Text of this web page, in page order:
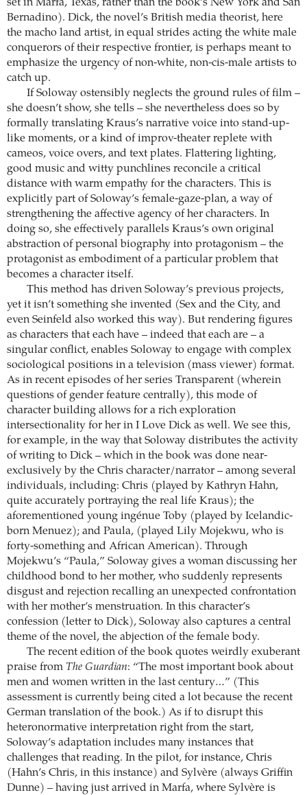
set in Marfa, Texas, rather than the book’s New York and San
Bernadino). Dick, the novel’s British media theorist, here
the macho land artist, in equal strides acting the white male
conquerors of their respective frontier, is perhaps meant to
emphasize the urgency of non-white, non-cis-male artists to
catch up.
If Soloway ostensibly neglects the ground rules of film –
she doesn’t show, she tells – she nevertheless does so by
formally translating Kraus’s narrative voice into stand-up-
like moments, or a kind of improv-theater replete with
cameos, voice overs, and text plates. Flattering lighting,
good music and witty punchlines reconcile a critical
distance with warm empathy for the characters. This is
explicitly part of Soloway’s female-gaze-plan, a way of
strengthening the affective agency of her characters. In
doing so, she effectively parallels Kraus’s own original
abstraction of personal biography into protagonism – the
protagonist as embodiment of a particular problem that
becomes a character itself.
This method has driven Soloway’s previous projects,
yet it isn’t something she invented (Sex and the City, and
even Seinfeld also worked this way). But rendering figures
as characters that each have – indeed that each are – a
singular conflict, enables Soloway to engage with complex
sociological positions in a television (mass viewer) format.
As in recent episodes of her series Transparent (wherein
questions of gender feature centrally), this mode of
character building allows for a rich exploration
intersectionality for her in I Love Dick as well. We see this,
for example, in the way that Soloway distributes the activity
of writing to Dick – which in the book was done near-
exclusively by the Chris character/narrator – among several
individuals, including: Chris (played by Kathryn Hahn,
quite accurately portraying the real life Kraus); the
aforementioned young ingénue Toby (played by Icelandic-
born Menuez); and Paula, (played Lily Mojekwu, who is
forty-something and African American). Through
Mojekwu’s “Paula,” Soloway gives a woman discussing her
childhood bond to her mother, who suddenly represents
disgust and rejection recalling an unexpected confrontation
with her mother’s menstruation. In this character’s
confession (letter to Dick), Soloway also captures a central
theme of the novel, the abjection of the female body.
The recent edition of the book quotes weirdly exuberant
praise from The Guardian: “The most important book about
men and women written in the last century…” (This
assessment is currently being cited a lot because the recent
German translation of the book.) As if to disrupt this
heteronormative interpretation right from the start,
Soloway’s adaptation includes many instances that
challenges that reading. In the pilot, for instance, Chris
(Hahn’s Chris, in this instance) and Sylvère (always Griffin
Dunne) – having just arrived in Marfa, where Sylvère is